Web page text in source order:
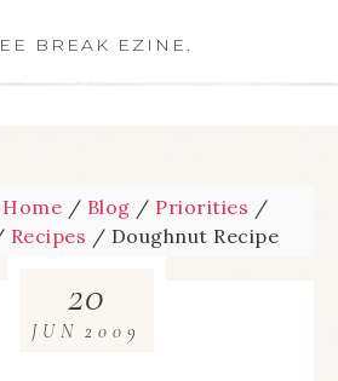
BREAK EZINE.
Home / Blog / Priorities /
Recipes / Doughnut Recipe
20
JUN 2009